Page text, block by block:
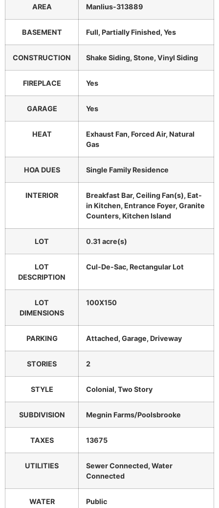
AREA Manlius-313889
BASEMENT Full, Partially Finished, Yes
CONSTRUCTION Shake Siding, Stone, Vinyl Siding
FIREPLACE Yes
GARAGE Yes
HEAT
Exhaust Fan, Forced Air, Natural
Gas
HOA DUES Single Family Residence
INTERIOR
Breakfast Bar, Ceiling Fan(s), Eat-
in Kitchen, Entrance Foyer, Granite
Counters, Kitchen Island
LOT 0.31 acre(s)
LOT
DESCRIPTION
Cul-De-Sac, Rectangular Lot
LOT
DIMENSIONS
100X150
PARKING Attached, Garage, Driveway
STORIES 2
STYLE Colonial, Two Story
SUBDIVISION Megnin Farms/Poolsbrooke
TAXES 13675
UTILITIES
Sewer Connected, Water
Connected
WATER Public